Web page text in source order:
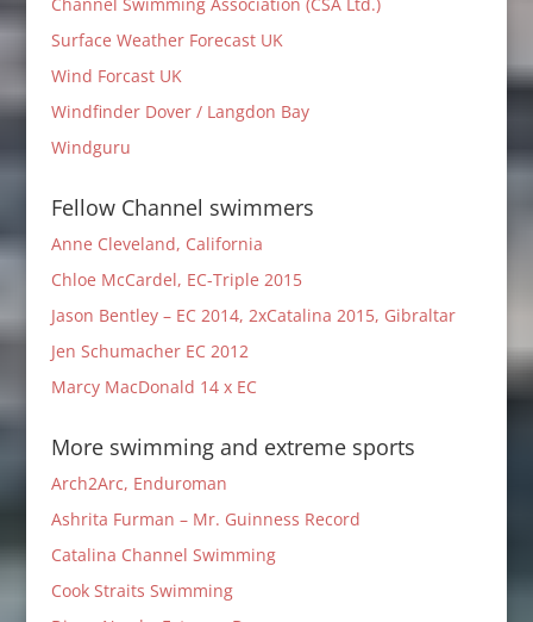
Surface Weather Forecast UK
Wind Forcast UK
Windfinder Dover / Langdon Bay
Windguru
Fellow Channel swimmers
Anne Cleveland, California
Chloe McCardel, EC-Triple 2015
Jason Bentley – EC 2014, 2xCatalina 2015, Gibraltar
Jen Schumacher EC 2012
Marcy MacDonald 14 x EC
More swimming and extreme sports
Arch2Arc, Enduroman
Ashrita Furman – Mr. Guinness Record
Catalina Channel Swimming
Cook Straits Swimming